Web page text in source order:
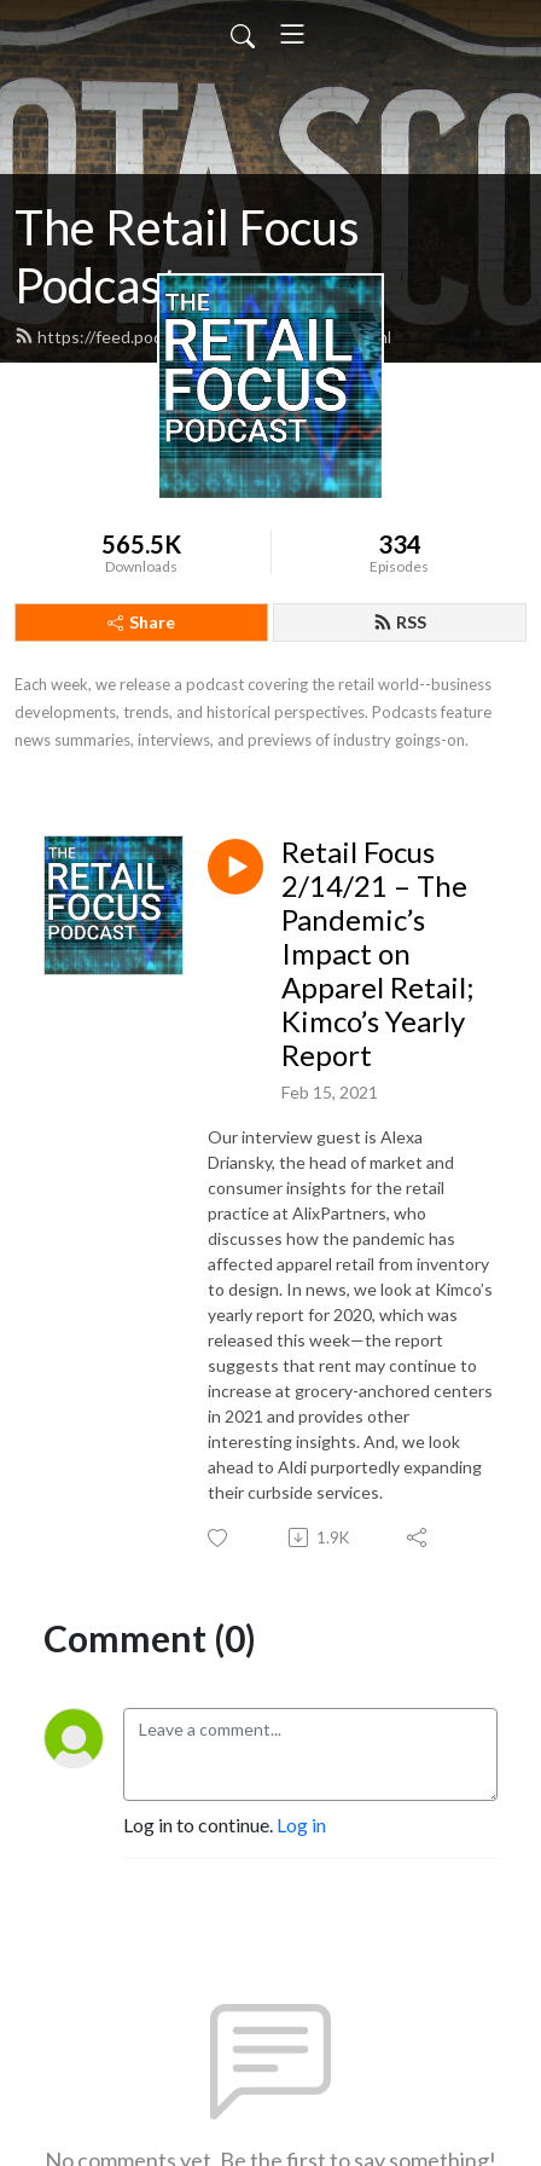
The Retail Focus
Podcast
https://feed.podbean.com/retailfocus/feed.xml
565.5K
Downloads
334
Episodes
Share RSS
Each week, we release a podcast covering the retail world--business
developments, trends, and historical perspectives. Podcasts feature
news summaries, interviews, and previews of industry goings-on.
Retail Focus
2/14/21 – The
Pandemic’s
Impact on
Apparel Retail;
Kimco’s Yearly
Report
Feb 15, 2021
Our interview guest is Alexa
Driansky, the head of market and
consumer insights for the retail
practice at AlixPartners, who
discusses how the pandemic has
affected apparel retail from inventory
to design. In news, we look at Kimco’s
yearly report for 2020, which was
released this week—the report
suggests that rent may continue to
increase at grocery-anchored centers
in 2021 and provides other
interesting insights. And, we look
ahead to Aldi purportedly expanding
their curbside services.
1.9K
Comment (0)
Log in to continue. Log in
No comments yet. Be the first to say something!